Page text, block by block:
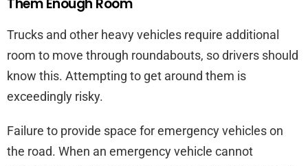
Them Enough Room
Trucks and other heavy vehicles require additional
room to move through roundabouts, so drivers should
know this. Attempting to get around them is
exceedingly risky.
Failure to provide space for emergency vehicles on
the road. When an emergency vehicle cannot